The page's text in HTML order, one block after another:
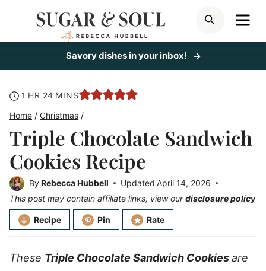
SEARCH
Savory dishes in your inbox!
1 hour
HR 24 minutes
MINS
Home / Christmas /
Triple Chocolate Sandwich
Cookies Recipe
ByRebecca Hubbell Updated April 14, 2026
This post may contain affiliate links, view ourdisclosure policy
Recipe Pin Rate
These Triple Chocolate Sandwich Cookiesare